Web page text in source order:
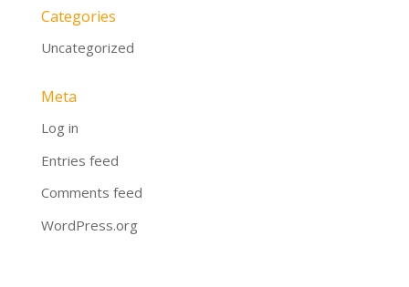
Categories
Uncategorized
Meta
Log in
Entries feed
Comments feed
WordPress.org